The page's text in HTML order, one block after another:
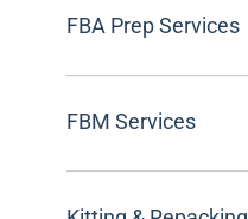
FBA Prep Services
FBM Services